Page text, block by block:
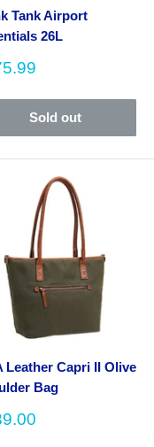
Tank Airport
26L
Sold out
Leather Capri II Olive
Bag